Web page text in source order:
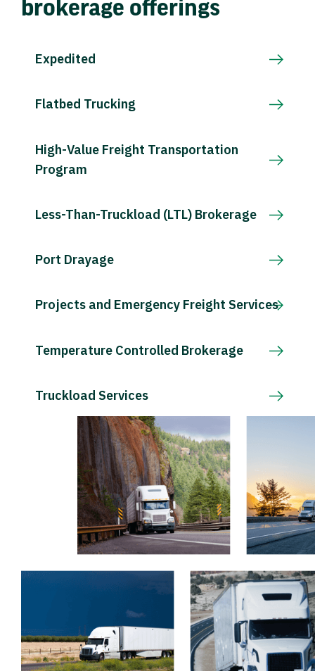
brokerage offerings
Expedited
Flatbed Trucking
High-Value Freight Transportation
Program
Less-Than-Truckload (LTL) Brokerage
Port Drayage
Projects and Emergency Freight Services
Temperature Controlled Brokerage
Truckload Services